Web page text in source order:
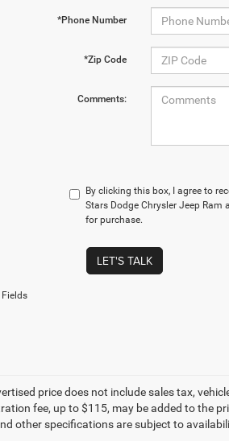
*Phone Number
*Zip Code
Comments:
By clicking this box, I agree to
Stars Dodge Chrysler Jeep
for purchase.
LET'S TALK
Fields
price does not include sales tax,
fee, up to $115, may be added to the
other specifications are subject to